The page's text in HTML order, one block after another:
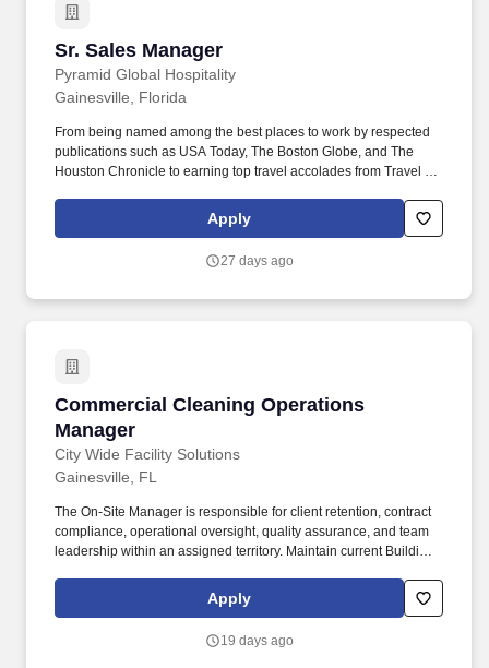
Sr. Sales Manager
Pyramid Global Hospitality
Sr. Sales Manager
Gainesville, Florida
From being named among the best places to work by respected
publications such as USA Today, The Boston Globe, and The
Houston Chronicle to earning top travel accolades from Travel +
News & World Report, these recognitions reflect the culture,
service excellence, and commitment to people that define the
cultivate and strengthen strategic partnerships throughout the
Apply
27 days ago
Commercial Cleaning Operations
Manager
City Wide Facility Solutions
Commercial Cleaning Operations Manager
Gainesville, FL
The On-Site Manager is responsible for client retention, contract
compliance, operational oversight, quality assurance, and team
leadership within an assigned territory. Maintain current Building
operational documentation.Apply
19 days ago